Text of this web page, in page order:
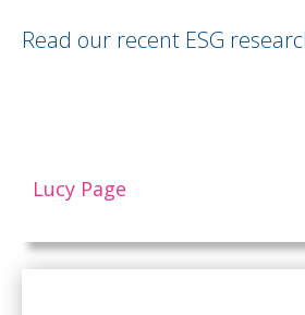
Read our recent ESG
Lucy Page